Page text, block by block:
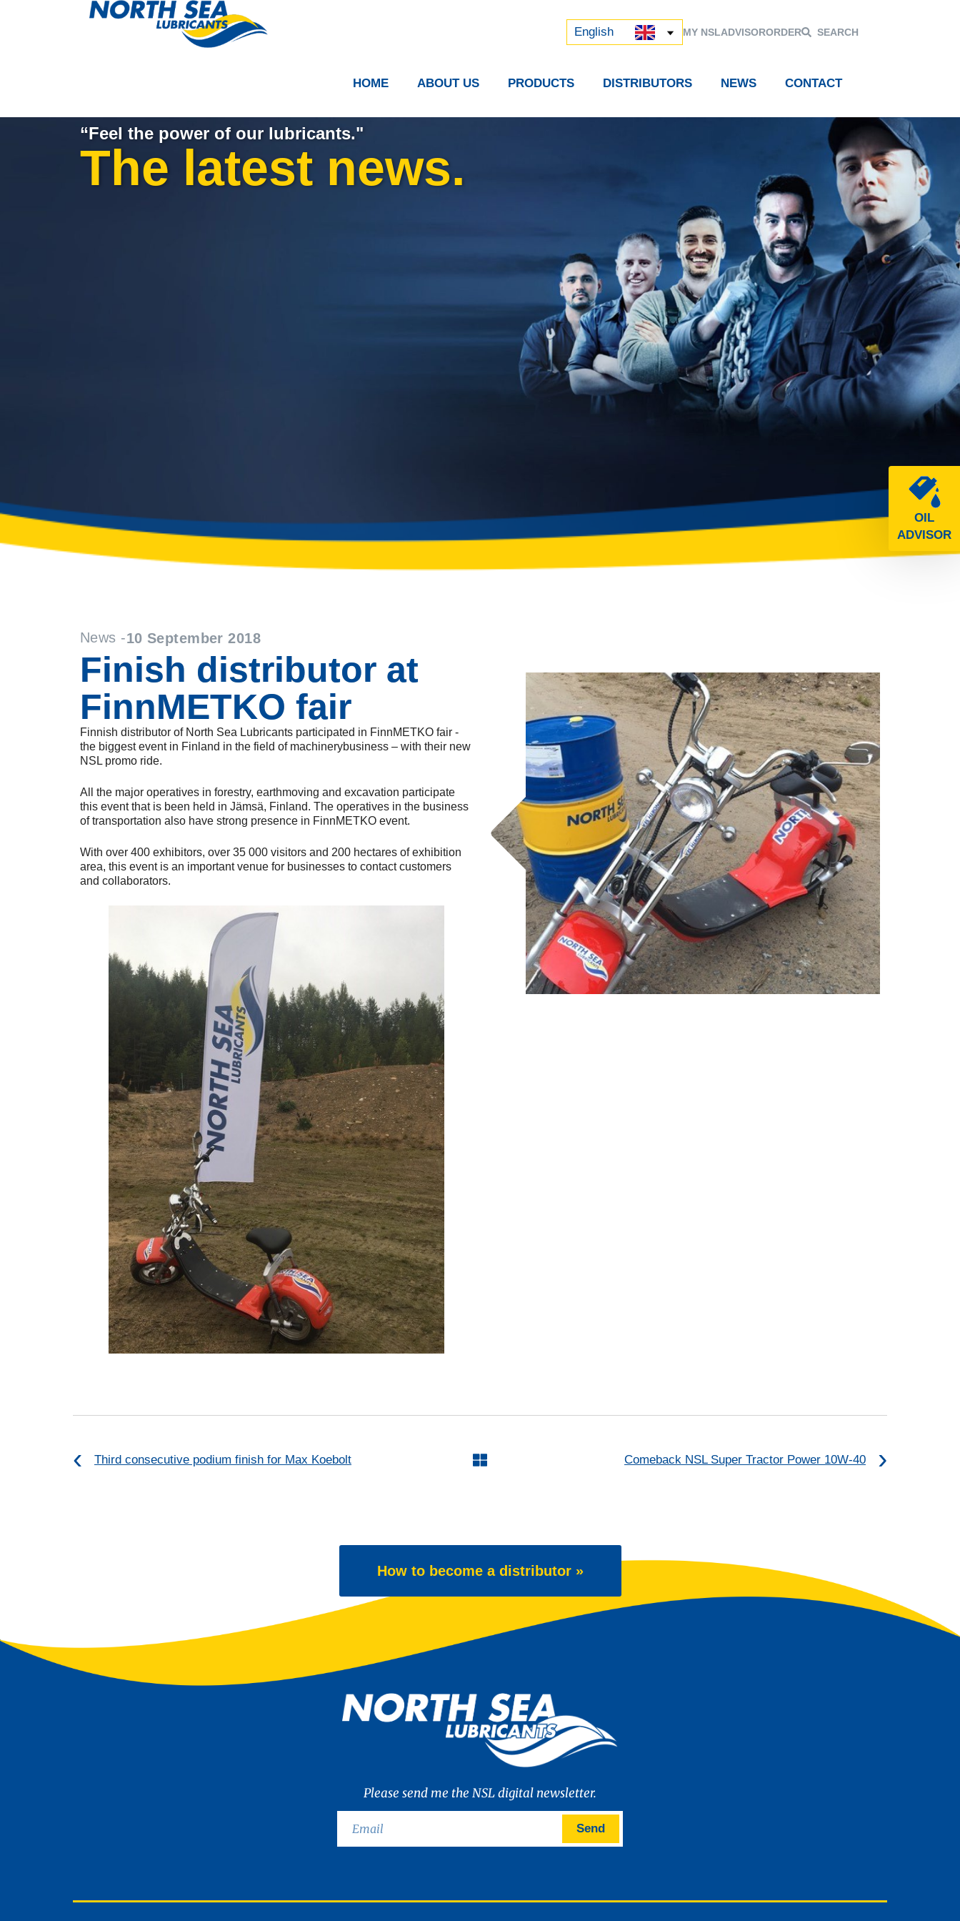
English
中文 (中国) MY NSLADVISORORDER SEARCH
HOME ABOUT US PRODUCTS DISTRIBUTORS NEWS CONTACT
OIL
ADVISOR
“Feel the power of our lubricants."
The latest news.
News -10 September 2018
Finish distributor at
FinnMETKO fair
Finnish distributor of North Sea Lubricants participated in FinnMETKO fair -
the biggest event in Finland in the field of machinerybusiness – with their new
NSL promo ride.
All the major operatives in forestry, earthmoving and excavation participate
this event that is been held in Jämsä, Finland. The operatives in the business
of transportation also have strong presence in FinnMETKO event.
With over 400 exhibitors, over 35 000 visitors and 200 hectares of exhibition
area, this event is an important venue for businesses to contact customers
and collaborators.
Third consecutive podium finish for Max Koebolt Comeback NSL Super Tractor Power 10W-40
How to become a distributor »
Please send me the NSL digital newsletter.
Send